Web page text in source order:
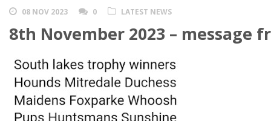
08 NOV 2023 0 LATEST NEWS
8th November 2023 – message